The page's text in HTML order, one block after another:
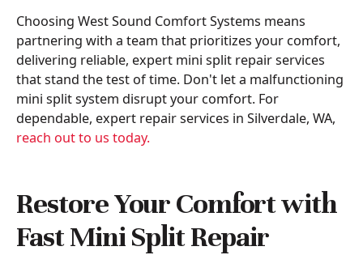
Choosing West Sound Comfort Systems means
partnering with a team that prioritizes your comfort,
delivering reliable, expert mini split repair services
that stand the test of time. Don't let a malfunctioning
mini split system disrupt your comfort. For
dependable, expert repair services in Silverdale, WA,
reach out to us today.
Restore Your Comfort with
Fast Mini Split Repair